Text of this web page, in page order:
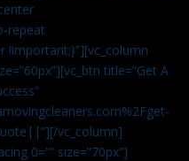
repeat
!important;}”][vc_column
title=”Get A
vc_column]
0=”” size=”70px”]